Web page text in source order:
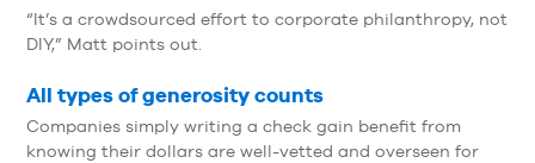
“It’s a crowdsourced effort to corporate philanthropy, not
DIY,” Matt points out.
All types of generosity counts
Companies simply writing a check gain benefit from
knowing their dollars are well-vetted and overseen for